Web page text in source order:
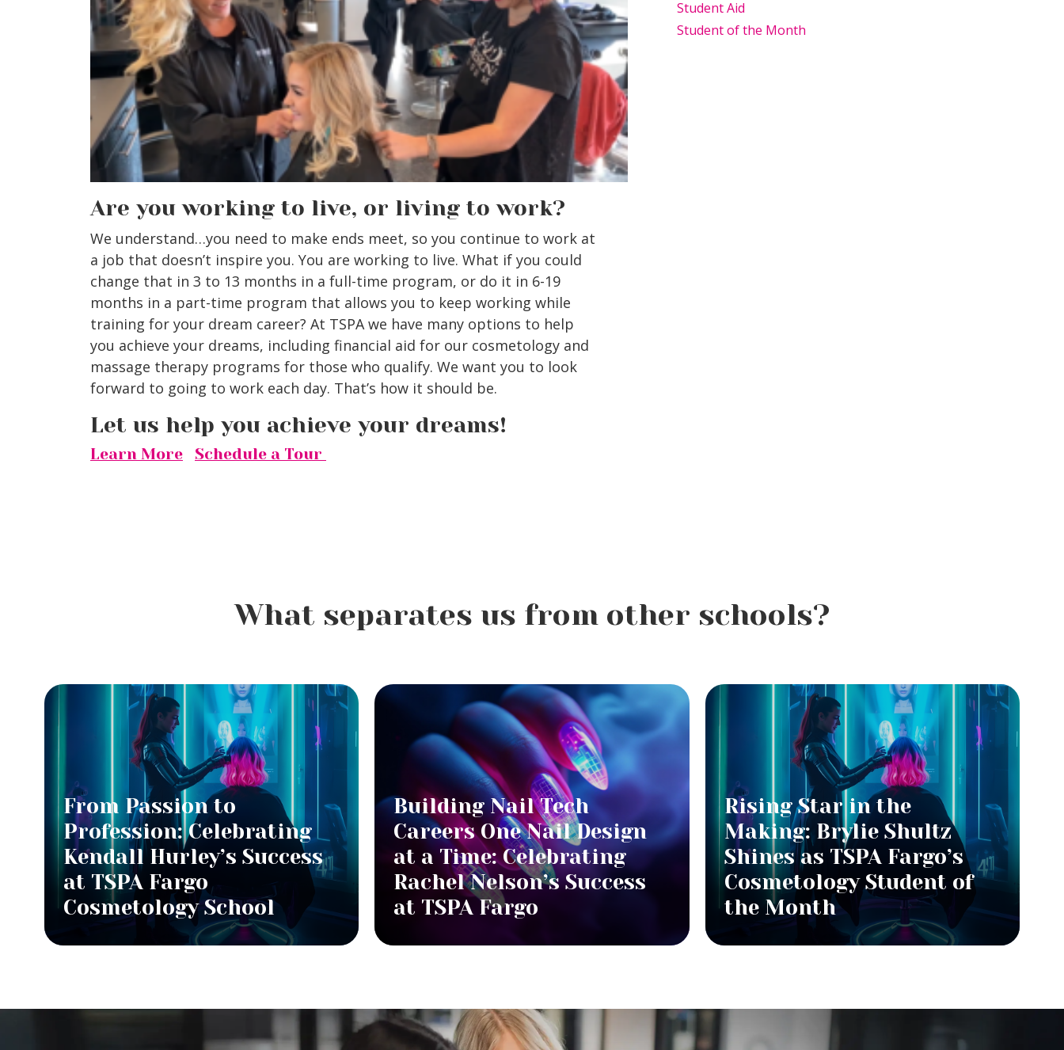
Are you working to live, or living to work?
We understand…you need to make ends meet, so you continue to work at
a job that doesn’t inspire you. You are working to live. What if you could
change that in 3 to 13 months in a full-time program, or do it in 6-19
months in a part-time program that allows you to keep working while
training for your dream career? At TSPA we have many options to help
you achieve your dreams, including financial aid for our cosmetology and
massage therapy programs for those who qualify. We want you to look
forward to going to work each day. That’s how it should be.
Let us help you achieve your dreams!
Learn More Schedule a Tour
Student Aid
Student of the Month
What separates us from other schools?
From Passion to
Profession: Celebrating
Kendall Hurley’s Success
at TSPA Fargo
Cosmetology School
Building Nail Tech
Careers One Nail Design
at a Time: Celebrating
Rachel Nelson’s Success
at TSPA Fargo
Rising Star in the
Making: Brylie Shultz
Shines as TSPA Fargo’s
Cosmetology Student of
the Month